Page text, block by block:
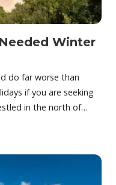
Winter
do far worse than
if you are seeking
in the north of…